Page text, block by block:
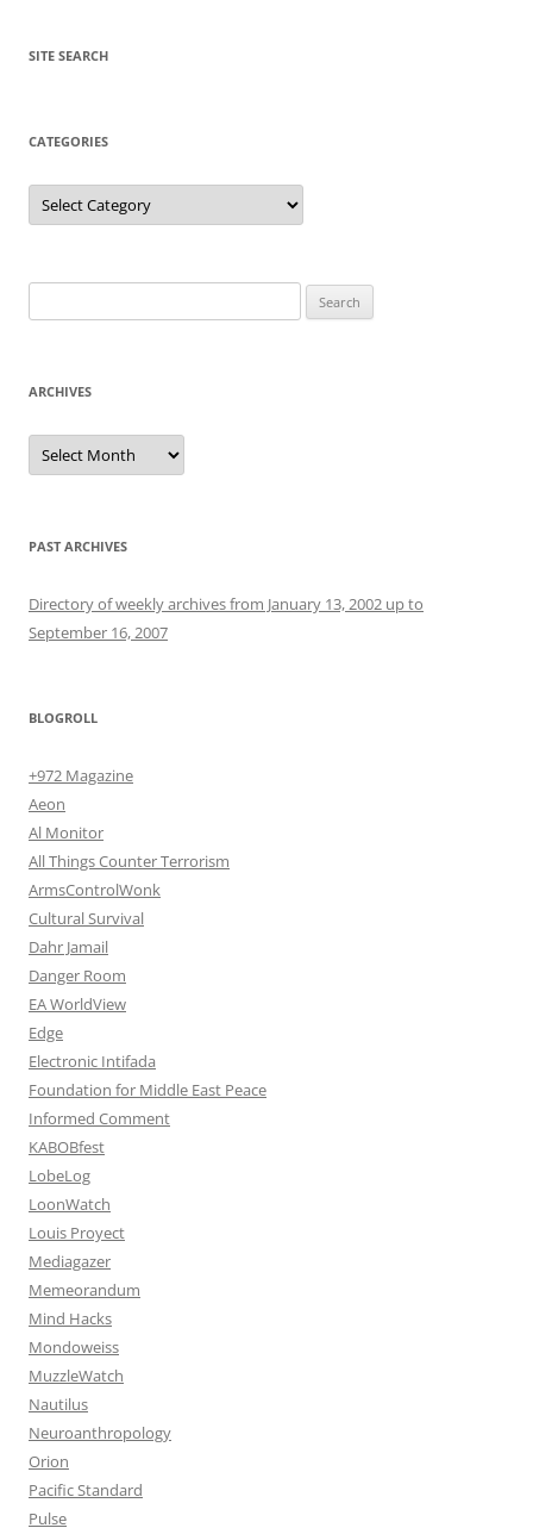
SITE SEARCH
CATEGORIES
Categories
for:
ARCHIVES
Archives
PAST ARCHIVES
Directory of weekly archives from January 13, 2002 up to
September 16, 2007
BLOGROLL
+972 Magazine
Aeon
Al Monitor
All Things Counter Terrorism
ArmsControlWonk
Cultural Survival
Dahr Jamail
Danger Room
EA WorldView
Edge
Electronic Intifada
Foundation for Middle East Peace
Informed Comment
KABOBfest
LobeLog
LoonWatch
Louis Proyect
Mediagazer
Memeorandum
Mind Hacks
Mondoweiss
MuzzleWatch
Nautilus
Neuroanthropology
Orion
Pacific Standard
Pulse